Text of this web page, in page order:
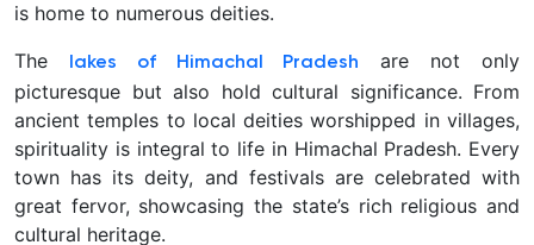
is home to numerous deities.
The
lakes of Himachal Pradesh
are not only
picturesque but also hold cultural significance. From
ancient temples to local deities worshipped in villages,
spirituality is integral to life in Himachal Pradesh. Every
town has its deity, and festivals are celebrated with
great fervor, showcasing the state’s rich religious and
cultural heritage.